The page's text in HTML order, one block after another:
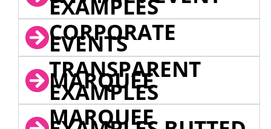
EXAMPLES
CORPORATE
EVENTS
TRANSPARENT
MARQUEE
EXAMPLES
MARQUEE